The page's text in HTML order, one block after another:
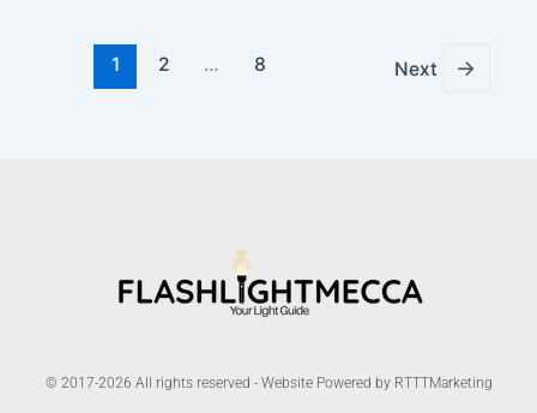
1 2 … 8 Next →
© 2017-2026 All rights reserved - Website Powered by RTTTMarketing